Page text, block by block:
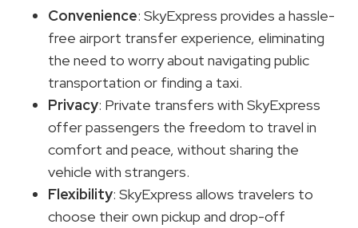
Convenience: SkyExpress provides a hassle-
free airport transfer experience, eliminating
the need to worry about navigating public
transportation or finding a taxi.
Privacy: Private transfers with SkyExpress
offer passengers the freedom to travel in
comfort and peace, without sharing the
vehicle with strangers.
Flexibility: SkyExpress allows travelers to
choose their own pickup and drop-off